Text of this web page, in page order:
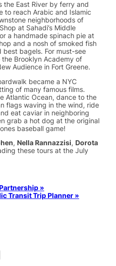
the East River by ferry and
to reach Arabic and Islamic
neighborhoods of
at Sahadi’s Middle
a handmade spinach pie at
and a nosh of smoked fish
best bagels. For must-see
Brooklyn Academy of
Audience in Fort Greene.
became a NYC
of many famous films.
Atlantic Ocean, dance to the
flags waving in the wind, ride
eat caviar in neighboring
grab a hot dog at the original
baseball game!
, Nella Rannazzisi, Dorota
these tours at the July
»
Transit Trip Planner »